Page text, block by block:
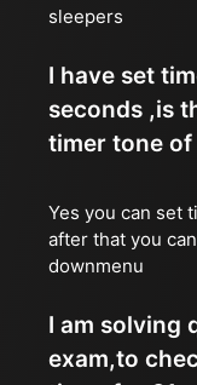
sleepers
I have set
seconds ,is
timer tone
Yes you can set
after that you
downmenu
I am solving
exam,to